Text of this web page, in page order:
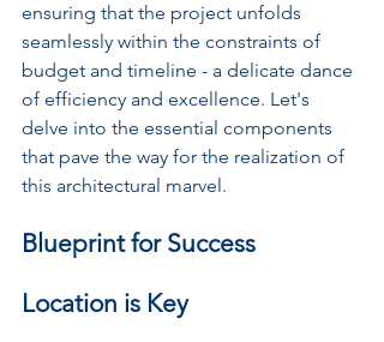
ensuring that the project unfolds
seamlessly within the constraints of
budget and timeline - a delicate dance
of efficiency and excellence. Let's
delve into the essential components
that pave the way for the realization of
this architectural marvel.
Blueprint for Success
Location is Key